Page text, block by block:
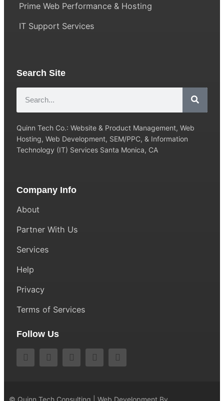
Prime Web Performance & Hosting
IT Support Services
Search Site
Quinn Tech Co.: Website & Product Management, Web
Hosting, Web Development, SEM/PPC, & Information
Technology (IT) Services Santa Monica, CA
Company Info
About
Partner With Us
Services
Help
Privacy
Terms of Services
Follow Us
© Quinn Tech Consulting | Web Development By